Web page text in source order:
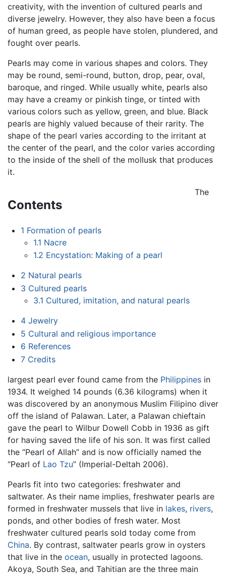
creativity, with the invention of cultured pearls and
diverse jewelry. However, they also have been a focus
of human greed, as people have stolen, plundered, and
fought over pearls.
Pearls may come in various shapes and colors. They
may be round, semi-round, button, drop, pear, oval,
baroque, and ringed. While usually white, pearls also
may have a creamy or pinkish tinge, or tinted with
various colors such as yellow, green, and blue. Black
pearls are highly valued because of their rarity. The
shape of the pearl varies according to the irritant at
the center of the pearl, and the color varies according
to the inside of the shell of the mollusk that produces
it.
Contents
1 Formation of pearls
1.1 Nacre
1.2 Encystation: Making of a pearl
2 Natural pearls
3 Cultured pearls
3.1 Cultured, imitation, and natural pearls
4 Jewelry
5 Cultural and religious importance
6 References
7 Credits
The
largest pearl ever found came from the Philippines in
1934. It weighed 14 pounds (6.36 kilograms) when it
was discovered by an anonymous Muslim Filipino diver
off the island of Palawan. Later, a Palawan chieftain
gave the pearl to Wilbur Dowell Cobb in 1936 as gift
for having saved the life of his son. It was first called
the “Pearl of Allah” and is now officially named the
“Pearl of Lao Tzu” (Imperial-Deltah 2006).
Pearls fit into two categories: freshwater and
saltwater. As their name implies, freshwater pearls are
formed in freshwater mussels that live in lakes, rivers,
ponds, and other bodies of fresh water. Most
freshwater cultured pearls sold today come from
China. By contrast, saltwater pearls grow in oysters
that live in the ocean, usually in protected lagoons.
Akoya, South Sea, and Tahitian are the three main